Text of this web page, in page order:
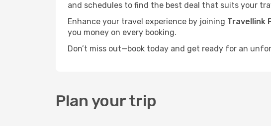
and schedules to find the best deal that suits your
Enhance your travel experience by joining Travellink
you money on every booking.
Don’t miss out—book today and get ready for an
Plan your trip